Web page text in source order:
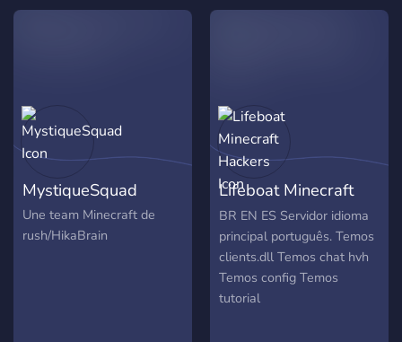
d'exception c: N'hésite pas
MystiqueSquad
Une team Minecraft de
rush/HikaBrain
Lifeboat Minecraft
Hackers
BR EN ES Servidor idioma
principal português. Temos
clients.dll Temos chat hvh
Temos config Temos
tutorial